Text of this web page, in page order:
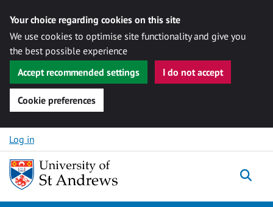
Your choice regarding cookies on this site
We use cookies to optimise site functionality and give you
the best possible experience
Accept recommended settings
I do not accept
Cookie preferences
Skip to content
Log in